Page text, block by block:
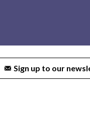
Sign up to our